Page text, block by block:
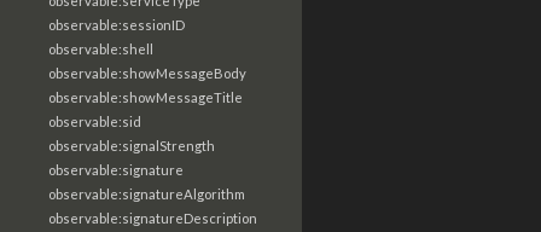
observable:sessionID
observable:shell
observable:showMessageBody
observable:showMessageTitle
observable:sid
observable:signalStrength
observable:signature
observable:signatureAlgorithm
observable:signatureDescription